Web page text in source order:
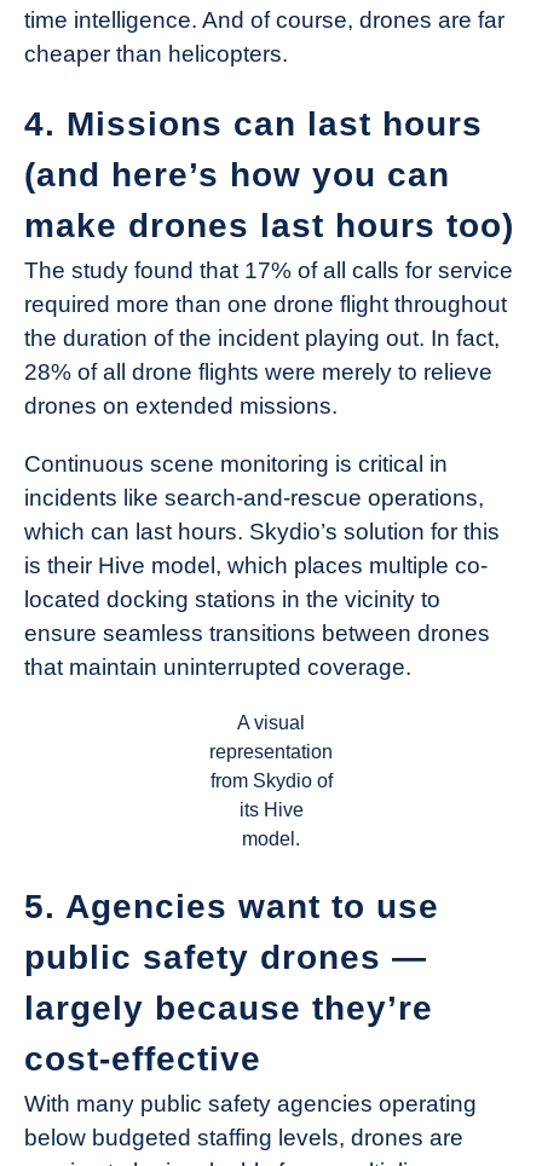
time intelligence. And of course, drones are far
cheaper than helicopters.
4. Missions can last hours
(and here’s how you can
make drones last hours too)
The study found that 17% of all calls for service
required more than one drone flight throughout
the duration of the incident playing out. In fact,
28% of all drone flights were merely to relieve
drones on extended missions.
Continuous scene monitoring is critical in
incidents like search-and-rescue operations,
which can last hours. Skydio’s solution for this
is their Hive model, which places multiple co-
located docking stations in the vicinity to
ensure seamless transitions between drones
that maintain uninterrupted coverage.
A visual
representation
from Skydio of
its Hive
model.
5. Agencies want to use
public safety drones —
largely because they’re
cost-effective
With many public safety agencies operating
below budgeted staffing levels, drones are